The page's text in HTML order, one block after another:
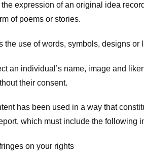
expression of an original idea
of poems or stories.
the use of words, symbols, designs
an individual’s name, image and
their consent.
has been used in a way that
which must include the following
on your rights